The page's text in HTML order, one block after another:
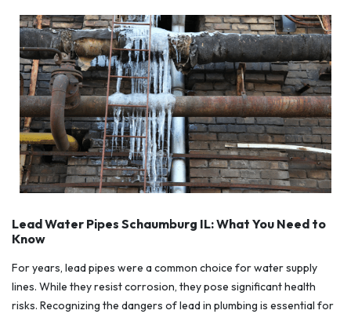
Lead Water Pipes Schaumburg IL: What You Need to
Know
For years, lead pipes were a common choice for water supply
lines. While they resist corrosion, they pose significant health
risks. Recognizing the dangers of lead in plumbing is essential for